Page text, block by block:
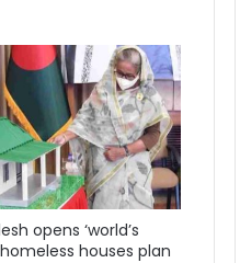
opens ‘world’s
houses plan